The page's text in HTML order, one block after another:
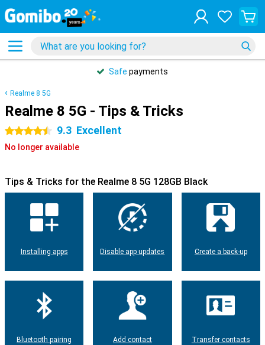
Safe payments
Realme 8 5G
Realme 8 5G - Tips & Tricks
4.5 stars 9.3 Excellent
No longer available
Tips & Tricks for the Realme 8 5G 128GB Black
Installing apps Disable app updates Create a back-up
Bluetooth pairing Add contact Transfer contacts